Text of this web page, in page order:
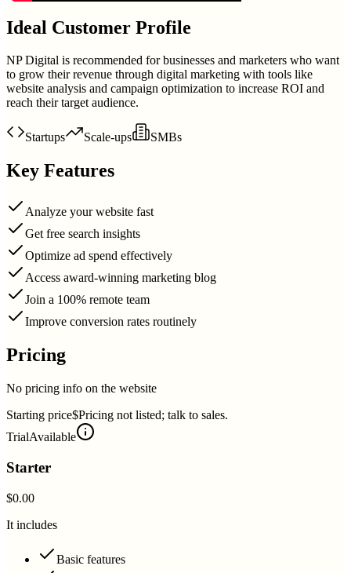
Ideal Customer Profile
NP Digital is recommended for businesses and marketers who want
to grow their revenue through digital marketing with tools like
website analysis and campaign optimization to increase ROI and
reach their target audience.
Startups Scale-ups SMBs
Key Features
Analyze your website fast
Get free search insights
Optimize ad spend effectively
Access award-winning marketing blog
Join a 100% remote team
Improve conversion rates routinely
Pricing
No pricing info on the website
Starting price$Pricing not listed; talk to sales.
TrialAvailable
Starter
$0.00
It includes
Basic features